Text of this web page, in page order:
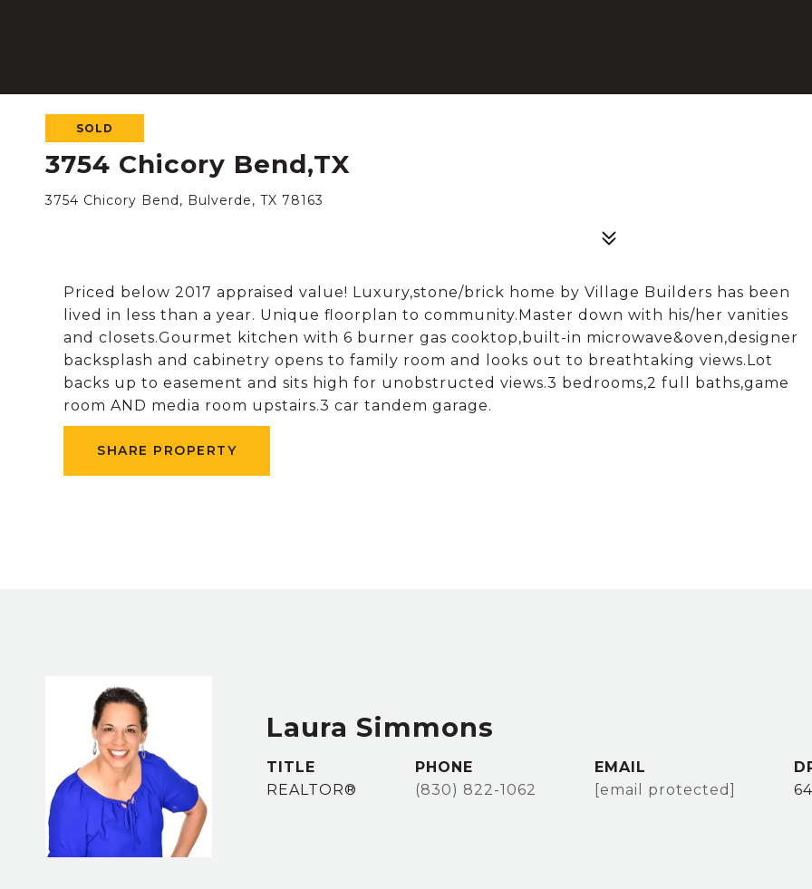
SOLD
3754 Chicory Bend,TX
3754 Chicory Bend, Bulverde, TX 78163
Priced below 2017 appraised value! Luxury,stone/brick home by Village Builders has been
lived in less than a year. Unique floorplan to community.Master down with his/her vanities
and closets.Gourmet kitchen with 6 burner gas cooktop,built-in microwave&oven,designer
backsplash and cabinetry opens to family room and looks out to breathtaking views.Lot
backs up to easement and sits high for unobstructed views.3 bedrooms,2 full baths,game
room AND media room upstairs.3 car tandem garage.
SHARE PROPERTY
Laura Simmons
TITLE
REALTOR®
PHONE
(830) 822-1062
EMAIL
[email protected]